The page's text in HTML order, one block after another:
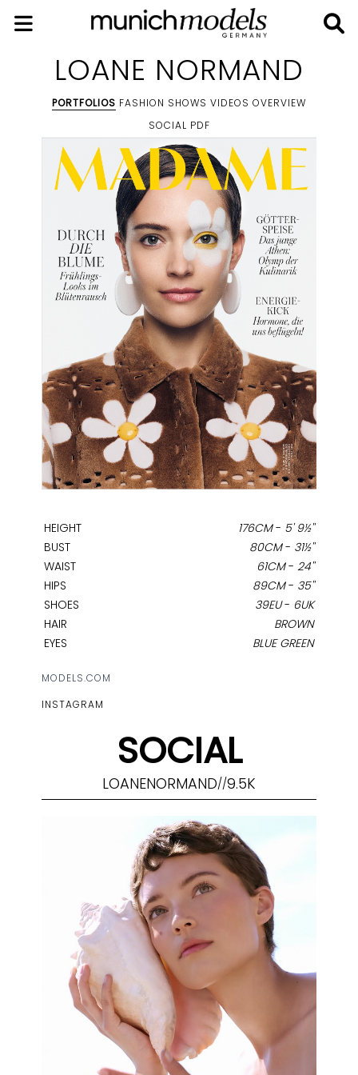
LOANE NORMAND
PORTFOLIOS FASHION SHOWS VIDEOS OVERVIEW
SOCIAL PDF
HEIGHT 176CM- 5' 9½''
BUST
80CM- 31½''
WAIST
61CM- 24''
HIPS
89CM- 35''
SHOES
39EU- 6UK
HAIR
BROWN
EYES
BLUE GREEN
MODELS.COM
INSTAGRAM
SOCIAL
LOANENORMAND//9.5K